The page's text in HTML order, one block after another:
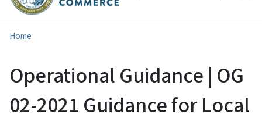
Home
Operational Guidance | OG
02-2021 Guidance for Local